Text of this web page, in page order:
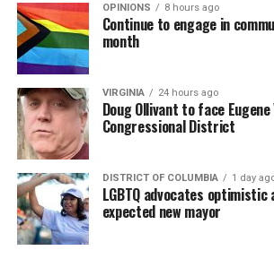
OPINIONS 8 hours ago
Continue to engage in
month
VIRGINIA 24 hours ago
Doug Ollivant to face Eugene
Congressional District
DISTRICT OF COLUMBIA 1 day
LGBTQ advocates optimistic
expected new mayor